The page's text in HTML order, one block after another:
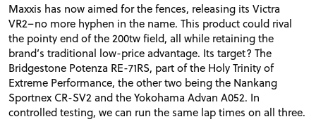
Maxxis has now aimed for the fences, releasing its Victra
VR2–no more hyphen in the name. This product could rival
the pointy end of the 200tw field, all while retaining the
brand’s traditional low-price advantage. Its target? The
Bridgestone Potenza RE-71RS, part of the Holy Trinity of
Extreme Performance, the other two being the Nankang
Sportnex CR-SV2and the Yokohama Advan A052. In
controlled testing, we can run the same lap times on all three.